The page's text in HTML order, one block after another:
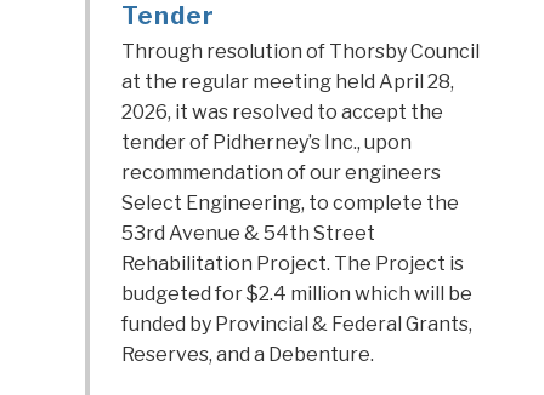
Tender
Through resolution of Thorsby Council
at the regular meeting held April 28,
2026, it was resolved to accept the
tender of Pidherney’s Inc., upon
recommendation of our engineers
Select Engineering, to complete the
53rd Avenue & 54th Street
Rehabilitation Project. The Project is
budgeted for $2.4 million which will be
funded by Provincial & Federal Grants,
Reserves, and a Debenture.